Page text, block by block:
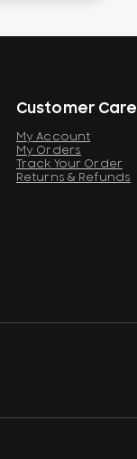
Customer Care
My Account
My Orders
Track Your Order
Returns & Refunds